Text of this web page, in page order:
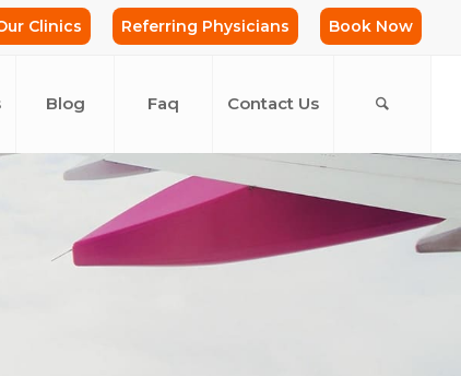
Clinics Referring Physicians Book Now
Blog Faq Contact Us